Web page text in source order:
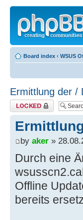
Board index ‹ WSUS
Ermittlung der /
Topic locked
by aker »
Durch eine
Offline
bereits